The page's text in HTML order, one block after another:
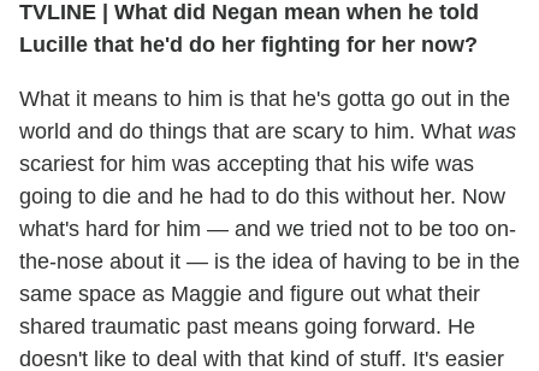
TVLINE | What did Negan mean when he told
Lucille that he'd do her fighting for her now?
What it means to him is that he's gotta go out in the
world and do things that are scary to him. What was
scariest for him was accepting that his wife was
going to die and he had to do this without her. Now
what's hard for him — and we tried not to be too on-
the-nose about it — is the idea of having to be in the
same space as Maggie and figure out what their
shared traumatic past means going forward. He
doesn't like to deal with that kind of stuff. It's easier